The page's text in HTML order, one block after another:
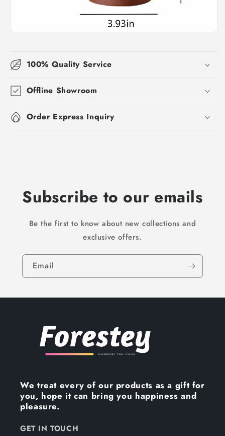
100% Quality Service
Offline Showroom
Order Express Inquiry
Subscribe to our emails
Be the first to know about new collections and
exclusive offers.
Email
We treat every of our products as a gift for
you, hope it can bring you happiness and
pleasure.
GET IN TOUCH